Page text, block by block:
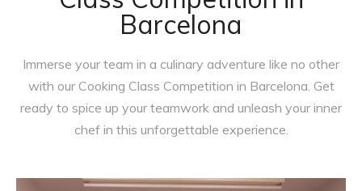
Barcelona
Immerse your team in a culinary adventure like no other
with our Cooking Class Competition in Barcelona. Get
ready to spice up your teamwork and unleash your inner
chef in this unforgettable experience.